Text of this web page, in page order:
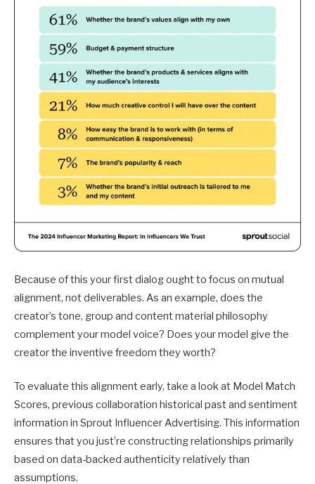
Because of this your first dialog ought to focus on mutual
alignment, not deliverables. As an example, does the
creator’s tone, group and content material philosophy
complement your model voice? Does your model give the
creator the inventive freedom they worth?
To evaluate this alignment early, take a look at Model Match
Scores, previous collaboration historical past and sentiment
information in Sprout Influencer Advertising. This information
ensures that you just’re constructing relationships primarily
based on data-backed authenticity relatively than
assumptions.